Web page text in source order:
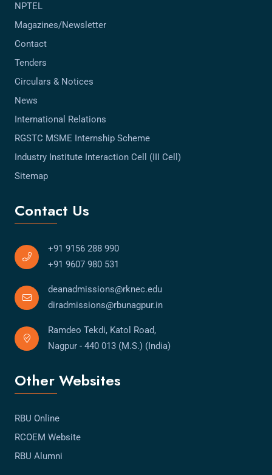
NPTEL
Magazines/Newsletter
Contact
Tenders
Circulars & Notices
News
International Relations
RGSTC MSME Internship Scheme
Industry Institute Interaction Cell (III Cell)
Sitemap
Contact Us
+91 9156 288 990
+91 9607 980 531
deanadmissions@rknec.edu
diradmissions@rbunagpur.in
Ramdeo Tekdi, Katol Road,
Nagpur - 440 013 (M.S.) (India)
Other Websites
RBU Online
RCOEM Website
RBU Alumni